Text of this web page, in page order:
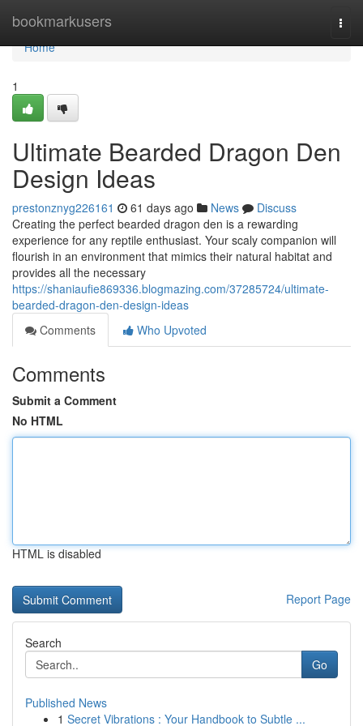
bookmarkusers
Home
Home
1
Ultimate Bearded Dragon Den
Design Ideas
prestonznyg226161 61 days ago News
Discuss
Creating the perfect bearded dragon den is a rewarding
experience for any reptile enthusiast. Your scaly companion will
flourish in an environment that mimics their natural habitat and
provides all the necessary
https://shaniaufie869336.blogmazing.com/37285724/ultimate-
bearded-dragon-den-design-ideas
Comments
Who Upvoted
Comments
Submit a Comment
No HTML
HTML is disabled
Report Page
Search
Go
Published News
1 Secret Vibrations : Your Handbook to Subtle ...